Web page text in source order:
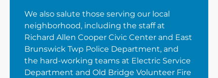
We also salute those serving our local
neighborhood, including the staff at
Richard Allen Cooper Civic Center and East
Brunswick Twp Police Department, and
the hard-working teams at Electric Service
Department and Old Bridge Volunteer Fire